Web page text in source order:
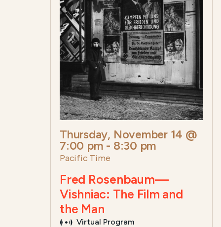
Thursday, November 14 @
7:00 pm - 8:30 pm
Pacific Time
Fred Rosenbaum—
Vishniac: The Film and
the Man
Virtual Program